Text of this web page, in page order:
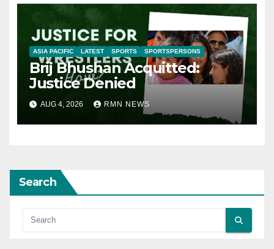
ASIA PACIFIC LATEST SPORTS SPORTSPERSONS
Brij Bhushan Acquitted:
Justice Denied
AUG 4, 2026 RMN NEWS
Search